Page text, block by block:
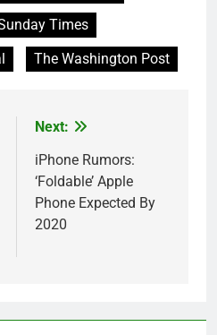
Times
The Washington Post
Next:
iPhone Rumors:
‘Foldable’ Apple
Phone Expected By
2020